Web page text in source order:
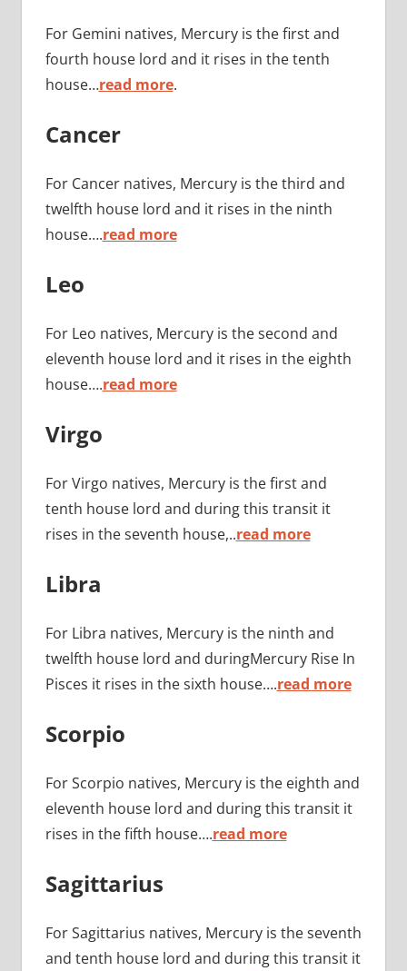
For Gemini natives, Mercury is the first and
fourth house lord and it rises in the tenth
house…read more.
Cancer
For Cancer natives, Mercury is the third and
twelfth house lord and it rises in the ninth
house….read more
Leo
For Leo natives, Mercury is the second and
eleventh house lord and it rises in the eighth
house….read more
Virgo
For Virgo natives, Mercury is the first and
tenth house lord and during this transit it
rises in the seventh house,..read more
Libra
For Libra natives, Mercury is the ninth and
twelfth house lord and duringMercury Rise In
Pisces it rises in the sixth house….read more
Scorpio
For Scorpio natives, Mercury is the eighth and
eleventh house lord and during this transit it
rises in the fifth house….read more
Sagittarius
For Sagittarius natives, Mercury is the seventh
and tenth house lord and during this transit it